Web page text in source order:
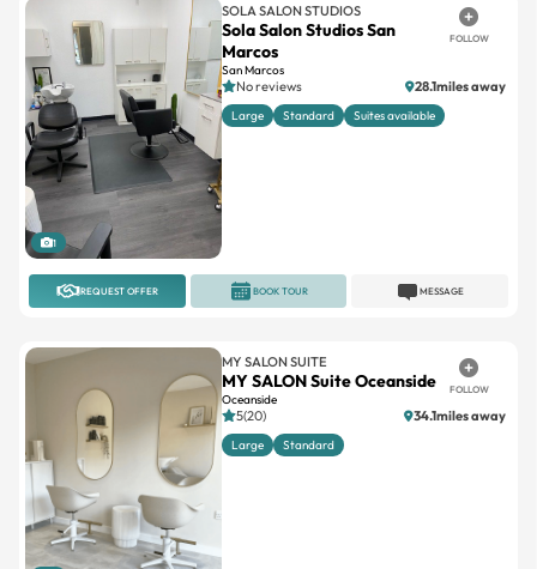
1
SOLA SALON STUDIOS
Sola Salon Studios San
Marcos
San Marcos
FOLLOW
No reviews 28.1miles away
Large Standard Suites available
REQUEST OFFER MESSAGE
BOOK TOUR
MY SALON SUITE
MY SALON Suite Oceanside
Oceanside
FOLLOW
5(20) 34.1miles away
Large Standard